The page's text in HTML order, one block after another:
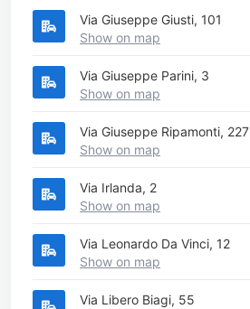
Via Giuseppe Giusti, 101
Show on map
Via Giuseppe Parini, 3
Show on map
Via Giuseppe Ripamonti, 227
Show on map
Via Irlanda, 2
Show on map
Via Leonardo Da Vinci, 12
Show on map
Via Libero Biagi, 55